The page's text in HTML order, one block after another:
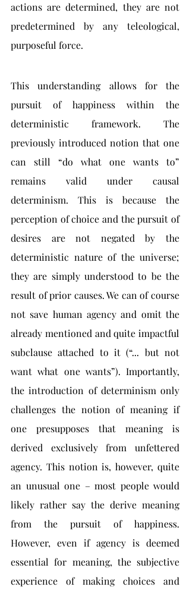
actions are determined, they are not
predetermined by any teleological,
purposeful force.
This understanding allows for the
pursuit of happiness within the
deterministic framework. The
previously introduced notion that one
can still “do what one wants to”
remains valid under causal
determinism. This is because the
perception of choice and the pursuit of
desires are not negated by the
deterministic nature of the universe;
they are simply understood to be the
result of prior causes. We can of course
not save human agency and omit the
already mentioned and quite impactful
subclause attached to it (“... but not
want what one wants”). Importantly,
the introduction of determinism only
challenges the notion of meaning if
one presupposes that meaning is
derived exclusively from unfettered
agency. This notion is, however, quite
an unusual one – most people would
likely rather say the derive meaning
from the pursuit of happiness.
However, even if agency is deemed
essential for meaning, the subjective
experience of making choices and